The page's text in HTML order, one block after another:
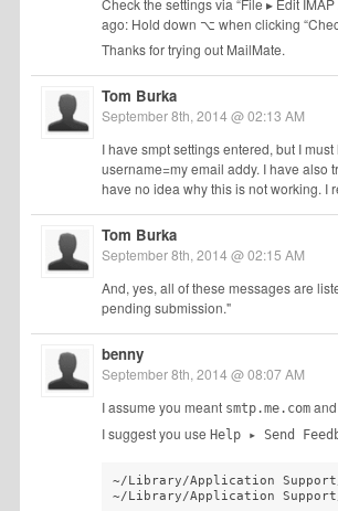
Check the settings via “File ▸ Edit
ago: Hold down ⌥ when clicking
Thanks for trying out MailMate.
Tom Burka
September 8th, 2014 @ 02:13 AM
I have smpt settings entered, but I
username=my email addy. I have also
have no idea why this is not working. I
Tom Burka
September 8th, 2014 @ 02:15 AM
And, yes, all of these messages are
pending submission."
benny
September 8th, 2014 @ 08:07 AM
I assume you meant smtp.me.com
I suggest you use Help ▸ Send
~/Library/Application
~/Library/Application